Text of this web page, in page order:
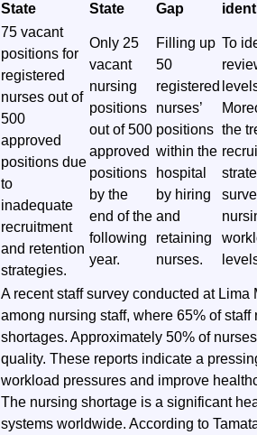
State
State
Gap
75 vacant
positions for
registered
nurses out of
500
approved
positions due
to
inadequate
recruitment
and retention
strategies.
Only 25
vacant
nursing
positions
out of 500
approved
positions
by the
end of the
following
year.
Filling up
50
registered
nurses’
positions
within the
hospital
by hiring
and
retaining
nurses.
To
the
A recent staff survey conducted at
among nursing staff, where 65% of
shortages. Approximately 50% of
quality. These reports indicate a
workload pressures and improve
The nursing shortage is a significant
systems worldwide. According to